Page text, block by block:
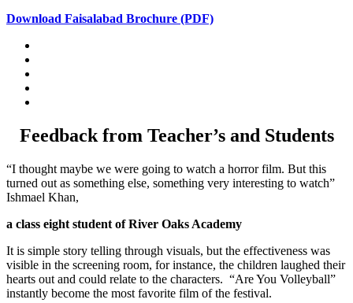
Download Faisalabad Brochure (PDF)
Feedback from Teacher’s and Students
“I thought maybe we were going to watch a horror film. But this
turned out as something else, something very interesting to watch”
Ishmael Khan,
a class eight student of River Oaks Academy
It is simple story telling through visuals, but the effectiveness was
visible in the screening room, for instance, the children laughed their
hearts out and could relate to the characters. “Are You Volleyball”
instantly become the most favorite film of the festival.